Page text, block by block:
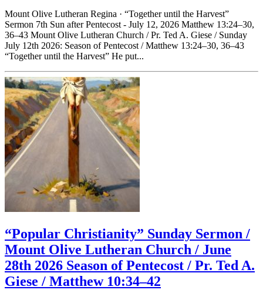
Mount Olive Lutheran Regina · “Together until the Harvest”
Sermon 7th Sun after Pentecost - July 12, 2026 Matthew 13:24–30,
36–43 Mount Olive Lutheran Church / Pr. Ted A. Giese / Sunday
July 12th 2026: Season of Pentecost / Matthew 13:24–30, 36–43
“Together until the Harvest” He put...
“Popular Christianity” Sunday Sermon /
Mount Olive Lutheran Church / June
28th 2026 Season of Pentecost / Pr. Ted A.
Giese / Matthew 10:34–42